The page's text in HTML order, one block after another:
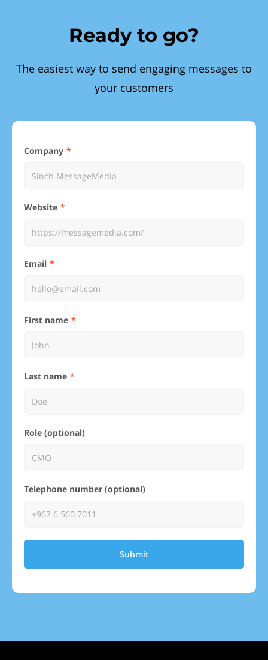
Ready to go?
The easiest way to send engaging messages to
your customers
Company
Website
Email
First name
Last name
Role (optional)
Telephone number (optional)
Submit